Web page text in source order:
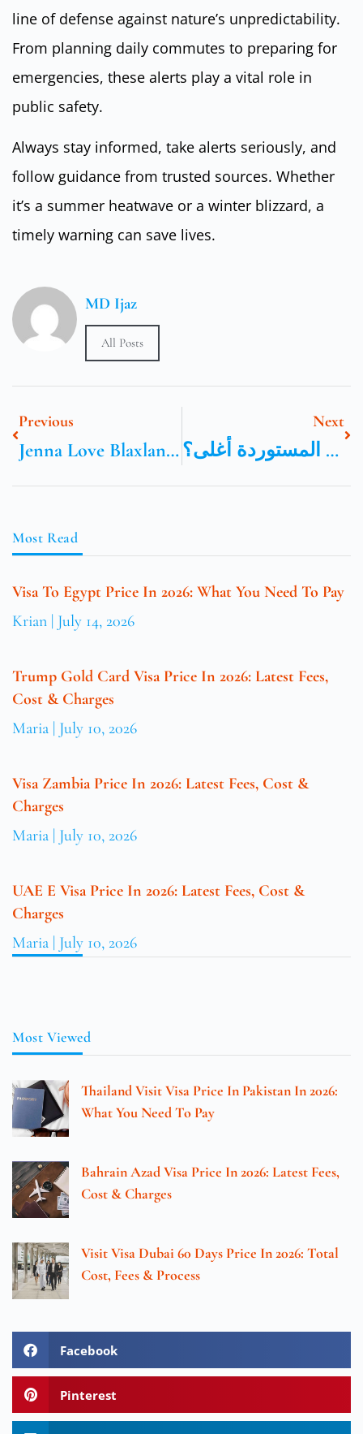
line of defense against nature’s unpredictability.
From planning daily commutes to preparing for
emergencies, these alerts play a vital role in
public safety.
Always stay informed, take alerts seriously, and
follow guidance from trusted sources. Whether
it’s a summer heatwave or a winter blizzard, a
timely warning can save lives.
MD Ijaz
All Posts
Previous
Jenna Love Blaxland New South Wales Australia
Next
هل السيارات المستوردة أغلى؟
Most Read
Visa To Egypt Price In 2026: What You Need To Pay
Krian July 14, 2026
Trump Gold Card Visa Price In 2026: Latest Fees,
Cost & Charges
Maria July 10, 2026
Visa Zambia Price In 2026: Latest Fees, Cost &
Charges
Maria July 10, 2026
UAE E Visa Price In 2026: Latest Fees, Cost &
Charges
Maria July 10, 2026
Most Viewed
Thailand Visit Visa Price In Pakistan In 2026:
What You Need To Pay
Bahrain Azad Visa Price In 2026: Latest Fees,
Cost & Charges
Visit Visa Dubai 60 Days Price In 2026: Total
Cost, Fees & Process
Facebook
Pinterest